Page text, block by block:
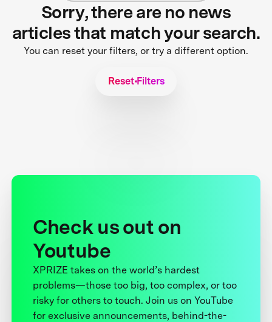
Sorry, there are no news
articles that match your search.
You can reset your filters, or try a different option.
Reset Filters
Check us out on
Youtube
XPRIZE takes on the world’s hardest
problems—those too big, too complex, or too
risky for others to touch. Join us on YouTube
for exclusive announcements, behind-the-